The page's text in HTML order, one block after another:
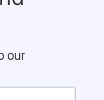
our